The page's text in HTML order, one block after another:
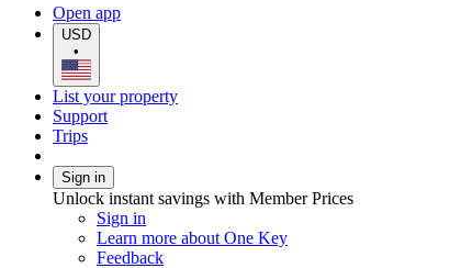
Open app
USD
•
List your property
Support
Trips
Sign in
Unlock instant savings with Member Prices
Sign in
Learn more about One Key
Feedback